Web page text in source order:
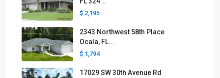
$ 2,195
2343 Northwest 58th Place
Ocala, FL...
$ 1,794
17029 SW 30th Avenue Rd